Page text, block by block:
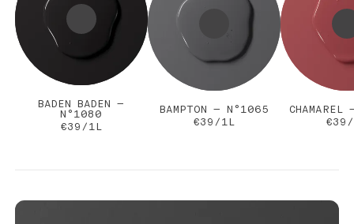
BADEN BADEN —
N°1080
€39/1L
BAMPTON — N°1065
€39/1L